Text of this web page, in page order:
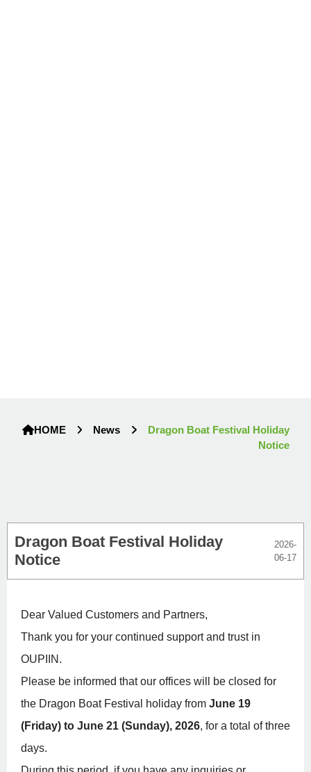
HOME News
Dragon Boat Festival Holiday
Notice
Dragon Boat Festival Holiday
Notice
2026-
06-17
Dear Valued Customers and Partners,
Thank you for your continued support and trust in
OUPIIN.
Please be informed that our offices will be closed for
the Dragon Boat Festival holiday from June 19
(Friday) to June 21 (Sunday), 2026, for a total of three
days.